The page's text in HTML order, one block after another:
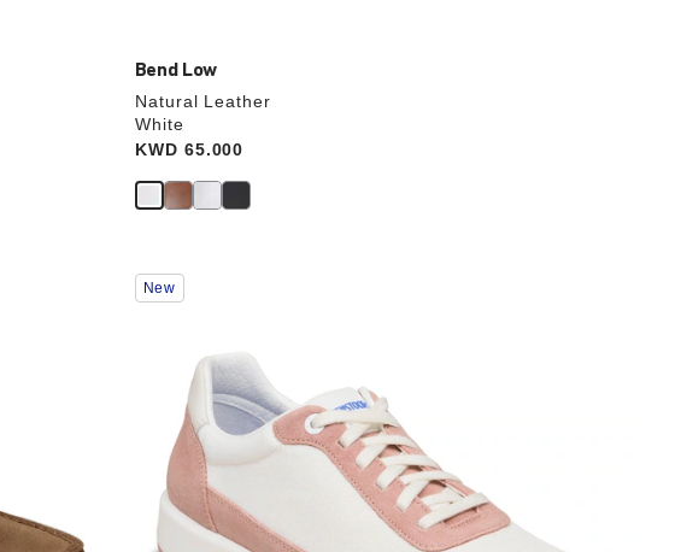
Bend Low
Natural Leather
White
Price:
KWD 65.000
Interacting
with
update
product
image
New